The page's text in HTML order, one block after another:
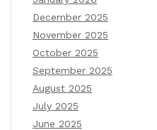
December 2025
November 2025
October 2025
September 2025
August 2025
July 2025
June 2025